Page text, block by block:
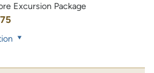
Excursion Package